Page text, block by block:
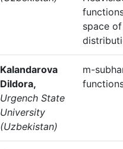
space
Kalandarova
Dildora,
Urgench State
University
(Uzbekistan)
m-